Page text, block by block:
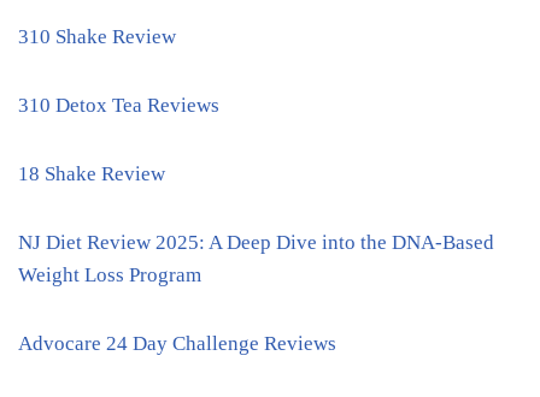
310 Shake Review
310 Detox Tea Reviews
18 Shake Review
NJ Diet Review 2025: A Deep Dive into the DNA-Based
Weight Loss Program
Advocare 24 Day Challenge Reviews